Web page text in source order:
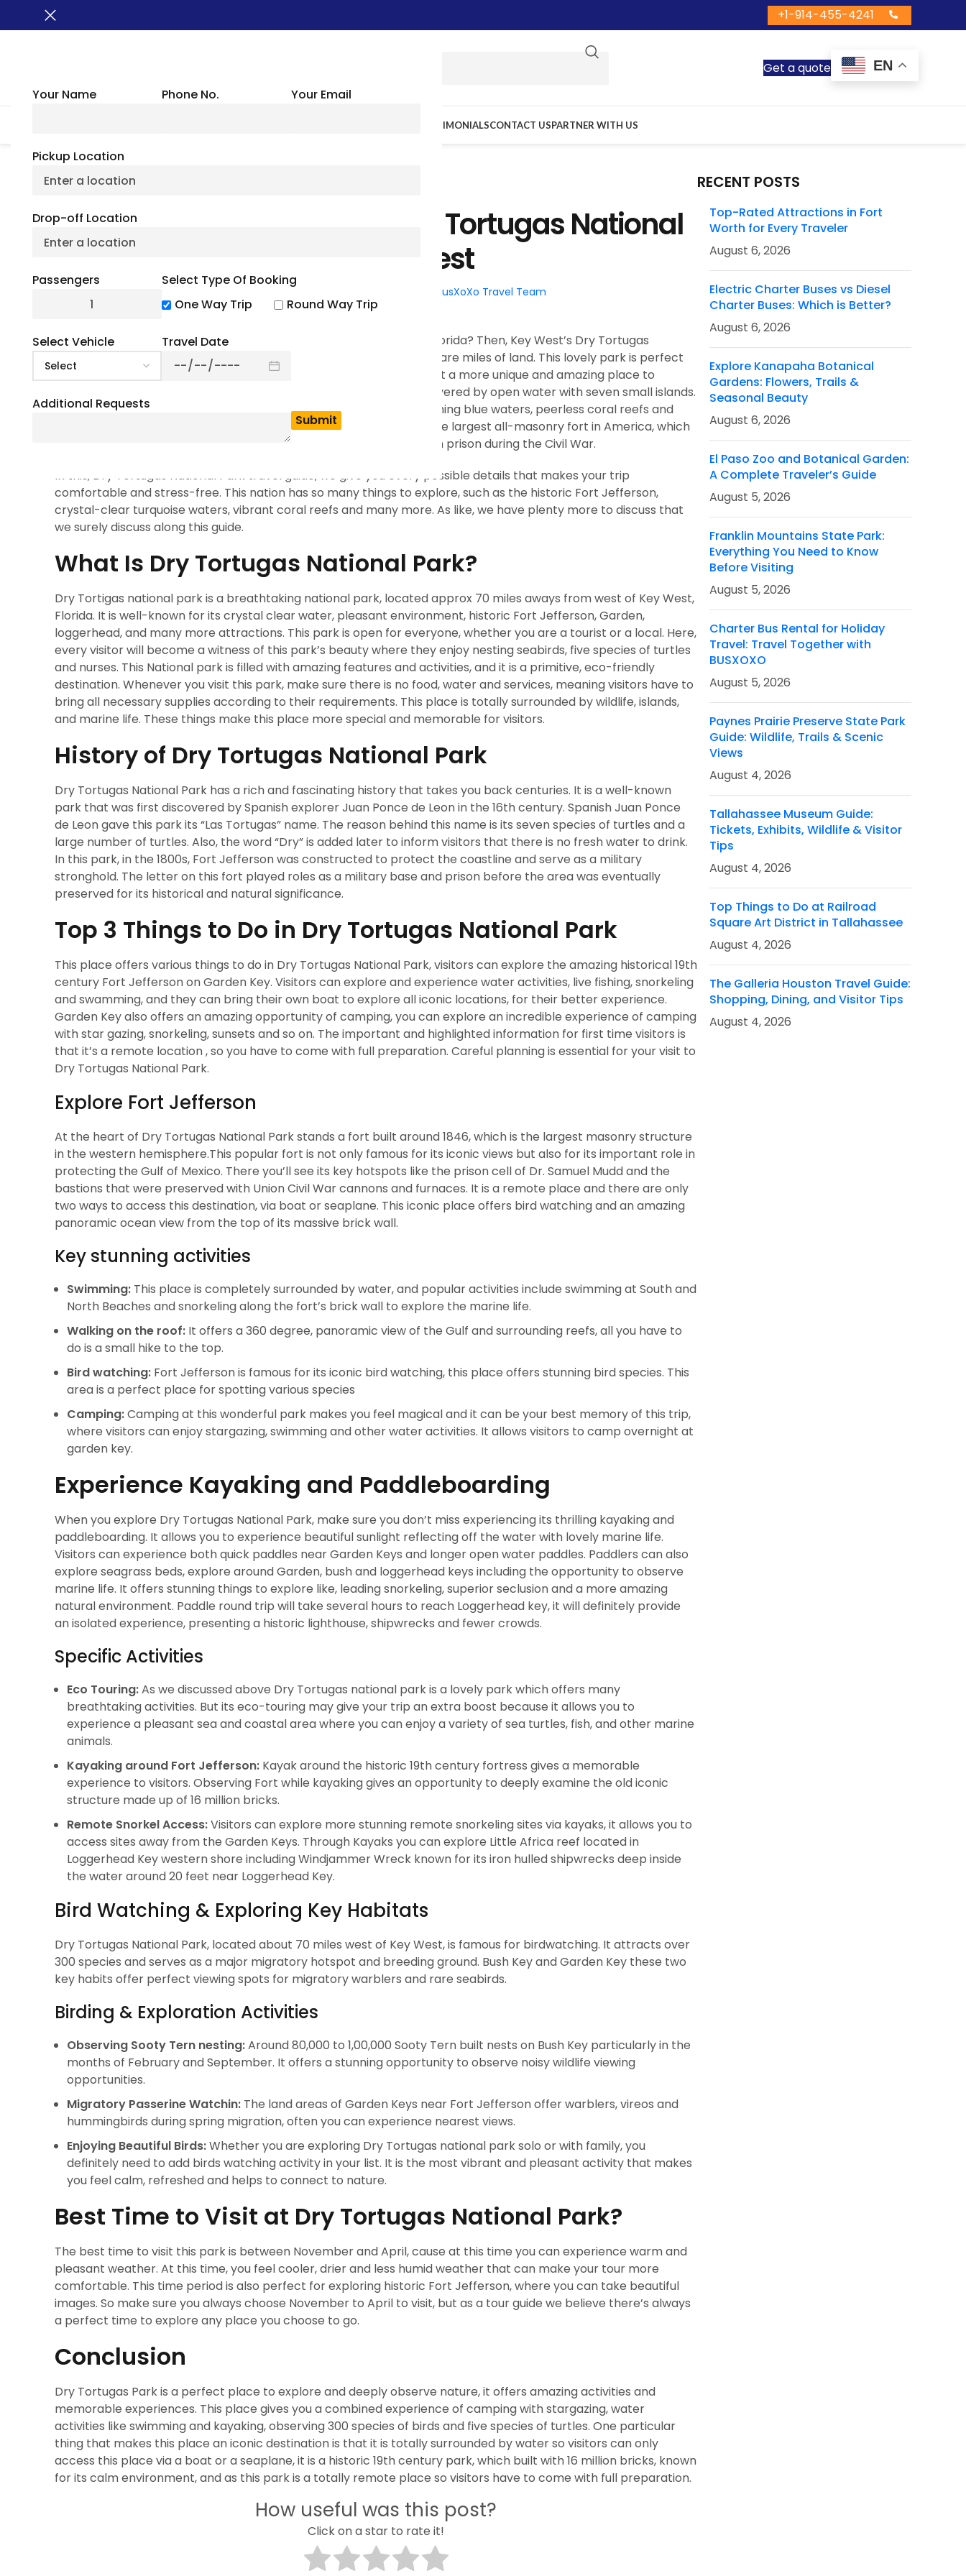
Your Name Phone No. Your Email
Pickup Location
Drop-off Location
Passengers
Select Type Of Booking
One Way Trip
Round Way Trip
Select Vehicle Travel Date
Additional Requests
+1-914-455-4241
Get a quote EN
TESTIMONIALSCONTACT USPARTNER WITH US
The Best Travel Guide To Dry Tortugas National
Park, Key West
July 6, 2026 BusXoXo Travel Team
If you are looking for one of the best place to explore in Key West, Florida? Then, Key West’s Dry Tortugas
National Park is our 1st suggestion to you, which covers nearly 110 square miles of land. This lovely park is perfect
for you, where you’ll visit with anyone. Its limited accessibility makes it a more unique and amazing place to
explore. This 100 square mile Dry Tortugas National Park is totally covered by open water with seven small islands.
This park is known as the home of magnificent Fort Jefferson, charming blue waters, peerless coral reefs and
marine life and is also known for bird watching. It is also famous as the largest all-masonry fort in America, which
was constructed from 16 million bricks. Also, it is renowned as a Union prison during the Civil War.
In this, Dry Tortugas National Park travel guide, we give you every possible details that makes your trip
comfortable and stress-free. This nation has so many things to explore, such as the historic Fort Jefferson,
crystal-clear turquoise waters, vibrant coral reefs and many more. As like, we have plenty more to discuss that
we surely discuss along this guide.
What Is Dry Tortugas National Park?
Dry Tortigas national park is a breathtaking national park, located approx 70 miles aways from west of Key West,
Florida. It is well-known for its crystal clear water, pleasant environment, historic Fort Jefferson, Garden,
loggerhead, and many more attractions. This park is open for everyone, whether you are a tourist or a local. Here,
every visitor will become a witness of this park’s beauty where they enjoy nesting seabirds, five species of turtles
and nurses. This National park is filled with amazing features and activities, and it is a primitive, eco-friendly
destination. Whenever you visit this park, make sure there is no food, water and services, meaning visitors have to
bring all necessary supplies according to their requirements. This place is totally surrounded by wildlife, islands,
and marine life. These things make this place more special and memorable for visitors.
History of Dry Tortugas National Park
Dry Tortugas National Park has a rich and fascinating history that takes you back centuries. It is a well-known
park that was first discovered by Spanish explorer Juan Ponce de Leon in the 16th century. Spanish Juan Ponce
de Leon gave this park its “Las Tortugas” name. The reason behind this name is its seven species of turtles and a
large number of turtles. Also, the word “Dry” is added later to inform visitors that there is no fresh water to drink.
In this park, in the 1800s, Fort Jefferson was constructed to protect the coastline and serve as a military
stronghold. The letter on this fort played roles as a military base and prison before the area was eventually
preserved for its historical and natural significance.
Top 3 Things to Do in Dry Tortugas National Park
This place offers various things to do in Dry Tortugas National Park, visitors can explore the amazing historical 19th
century Fort Jefferson on Garden Key. Visitors can explore and experience water activities, live fishing, snorkeling
and swamming, and they can bring their own boat to explore all iconic locations, for their better experience.
Garden Key also offers an amazing opportunity of camping, you can explore an incredible experience of camping
with star gazing, snorkeling, sunsets and so on. The important and highlighted information for first time visitors is
that it’s a remote location , so you have to come with full preparation. Careful planning is essential for your visit to
Dry Tortugas National Park.
Explore Fort Jefferson
At the heart of Dry Tortugas National Park stands a fort built around 1846, which is the largest masonry structure
in the western hemisphere.This popular fort is not only famous for its iconic views but also for its important role in
protecting the Gulf of Mexico. There you’ll see its key hotspots like the prison cell of Dr. Samuel Mudd and the
bastions that were preserved with Union Civil War cannons and furnaces. It is a remote place and there are only
two ways to access this destination, via boat or seaplane. This iconic place offers bird watching and an amazing
panoramic ocean view from the top of its massive brick wall.
Key stunning activities
Swimming: This place is completely surrounded by water, and popular activities include swimming at South and
North Beaches and snorkeling along the fort’s brick wall to explore the marine life.
Walking on the roof: It offers a 360 degree, panoramic view of the Gulf and surrounding reefs, all you have to
do is a small hike to the top.
Bird watching: Fort Jefferson is famous for its iconic bird watching, this place offers stunning bird species. This
area is a perfect place for spotting various species
Camping:Camping at this wonderful park makes you feel magical and it can be your best memory of this trip,
where visitors can enjoy stargazing, swimming and other water activities. It allows visitors to camp overnight at
garden key.
Experience Kayaking and Paddleboarding
When you explore Dry Tortugas National Park, make sure you don’t miss experiencing its thrilling kayaking and
paddleboarding. It allows you to experience beautiful sunlight reflecting off the water with lovely marine life.
Visitors can experience both quick paddles near Garden Keys and longer open water paddles. Paddlers can also
explore seagrass beds, explore around Garden, bush and loggerhead keys including the opportunity to observe
marine life. It offers stunning things to explore like, leading snorkeling, superior seclusion and a more amazing
natural environment. Paddle round trip will take several hours to reach Loggerhead key, it will definitely provide
an isolated experience, presenting a historic lighthouse, shipwrecks and fewer crowds.
Specific Activities
Eco Touring:As we discussed above Dry Tortugas national park is a lovely park which offers many
breathtaking activities. But its eco-touring may give your trip an extra boost because it allows you to
experience a pleasant sea and coastal area where you can enjoy a variety of sea turtles, fish, and other marine
animals.
Kayaking around Fort Jefferson: Kayak around the historic 19th century fortress gives a memorable
experience to visitors. Observing Fort while kayaking gives an opportunity to deeply examine the old iconic
structure made up of 16 million bricks.
Remote Snorkel Access:Visitors can explore more stunning remote snorkeling sites via kayaks, it allows you to
access sites away from the Garden Keys. Through Kayaks you can explore Little Africa reef located in
Loggerhead Key western shore including Windjammer Wreck known for its iron hulled shipwrecks deep inside
the water around 20 feet near Loggerhead Key.
Bird Watching & Exploring Key Habitats
Dry Tortugas National Park, located about 70 miles west of Key West, is famous for birdwatching. It attracts over
300 species and serves as a major migratory hotspot and breeding ground. Bush Key and Garden Key these two
key habits offer perfect viewing spots for migratory warblers and rare seabirds.
Birding & Exploration Activities
Observing Sooty Tern nesting:Around 80,000 to 1,00,000 Sooty Tern built nests on Bush Key particularly in the
months of February and September. It offers a stunning opportunity to observe noisy wildlife viewing
opportunities.
Migratory Passerine Watchin: The land areas of Garden Keys near Fort Jefferson offer warblers, vireos and
hummingbirds during spring migration, often you can experience nearest views.
Enjoying Beautiful Birds:Whether you are exploring Dry Tortugas national park solo or with family, you
definitely need to add birds watching activity in your list. It is the most vibrant and pleasant activity that makes
you feel calm, refreshed and helps to connect to nature.
Best Time to Visit at Dry Tortugas National Park?
The best time to visit this park is between November and April, cause at this time you can experience warm and
pleasant weather. At this time, you feel cooler, drier and less humid weather that can make your tour more
comfortable. This time period is also perfect for exploring historic Fort Jefferson, where you can take beautiful
images. So make sure you always choose November to April to visit, but as a tour guide we believe there’s always
a perfect time to explore any place you choose to go.
Conclusion
Dry Tortugas Park is a perfect place to explore and deeply observe nature, it offers amazing activities and
memorable experiences. This place gives you a combined experience of camping with stargazing, water
activities like swimming and kayaking, observing 300 species of birds and five species of turtles. One particular
thing that makes this place an iconic destination is that it is totally surrounded by water so visitors can only
access this place via a boat or a seaplane, it is a historic 19th century park, which built with 16 million bricks, known
for its calm environment, and as this park is a totally remote place so visitors have to come with full preparation.
How useful was this post?
Click on a star to rate it!
RECENT POSTS
Top-Rated Attractions in Fort
Worth for Every Traveler
August 6, 2026
Electric Charter Buses vs Diesel
Charter Buses: Which is Better?
August 6, 2026
Explore Kanapaha Botanical
Gardens: Flowers, Trails &
Seasonal Beauty
August 6, 2026
El Paso Zoo and Botanical Garden:
A Complete Traveler’s Guide
August 5, 2026
Franklin Mountains State Park:
Everything You Need to Know
Before Visiting
August 5, 2026
Charter Bus Rental for Holiday
Travel: Travel Together with
BUSXOXO
August 5, 2026
Paynes Prairie Preserve State Park
Guide: Wildlife, Trails & Scenic
Views
August 4, 2026
Tallahassee Museum Guide:
Tickets, Exhibits, Wildlife & Visitor
Tips
August 4, 2026
Top Things to Do at Railroad
Square Art District in Tallahassee
August 4, 2026
The Galleria Houston Travel Guide:
Shopping, Dining, and Visitor Tips
August 4, 2026